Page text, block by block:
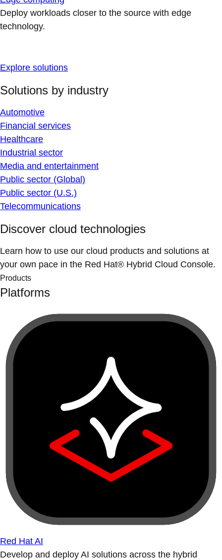
Deploy workloads closer to the source with edge
technology.
Explore solutions
Solutions by industry
Automotive
Financial services
Healthcare
Industrial sector
Media and entertainment
Public sector (Global)
Public sector (U.S.)
Telecommunications
Discover cloud technologies
Learn how to use our cloud products and solutions at
your own pace in the Red Hat® Hybrid Cloud Console.
Products
Platforms
Red Hat AI
Develop and deploy AI solutions across the hybrid